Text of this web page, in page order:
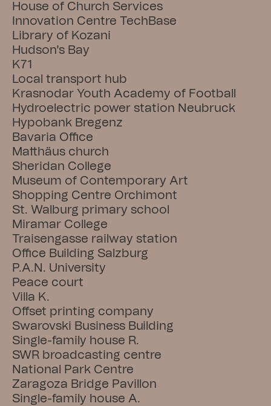
House of Church Services
Innovation Centre TechBase
Library of Kozani
Hudson's Bay
K71
Local transport hub
Krasnodar Youth Academy of Football
Hydroelectric power station Neubruck
Hypobank Bregenz
Bavaria Office
Matthäus church
Sheridan College
Museum of Contemporary Art
Shopping Centre Orchimont
St. Walburg primary school
Miramar College
Traisengasse railway station
Office Building Salzburg
P.A.N. University
Peace court
Villa K.
Offset printing company
Swarovski Business Building
Single-family house R.
SWR broadcasting centre
National Park Centre
Zaragoza Bridge Pavillon
Single-family house A.